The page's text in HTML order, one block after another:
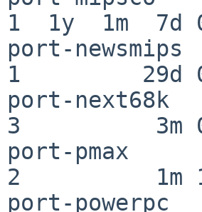
1  1y  1m  7d
port-
1         29d
port-
3          3m
port-pmax
2          1m
port-